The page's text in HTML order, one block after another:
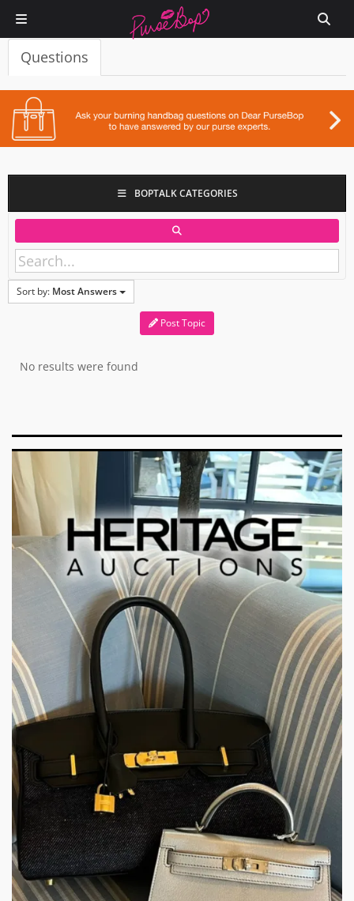
Questions
BOPTALK CATEGORIES
Sort by: Most Answers
Post Topic
No results were found